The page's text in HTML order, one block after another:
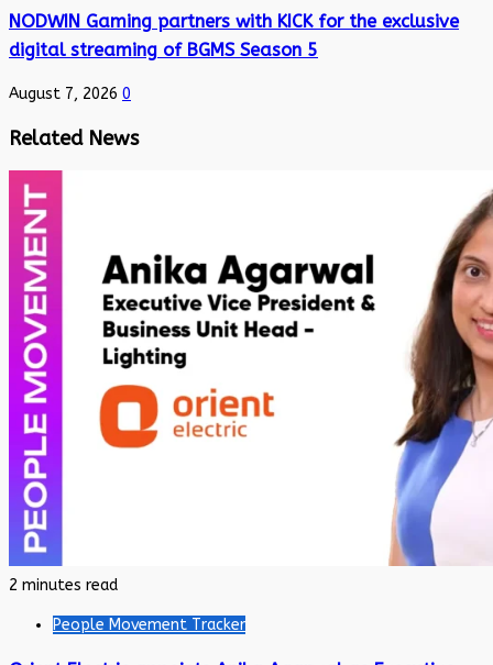
NODWIN Gaming partners with KICK for the exclusive
digital streaming of BGMS Season 5
August 7, 2026 0
Related News
2 minutes read
People Movement Tracker